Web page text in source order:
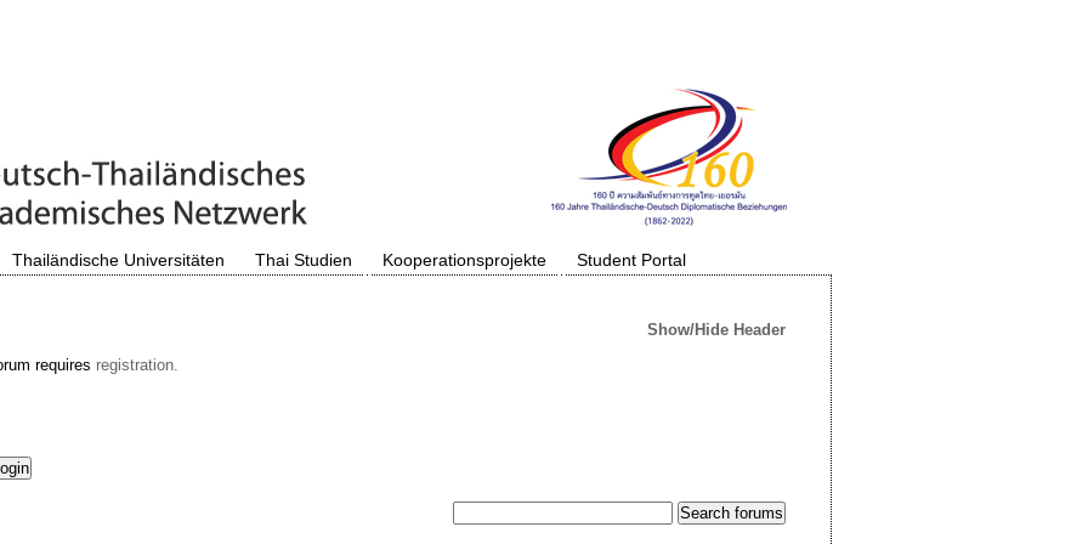
Thailändische Universitäten Thai Studien Kooperationsprojekte Student Portal
Show/Hide Header
requires registration.